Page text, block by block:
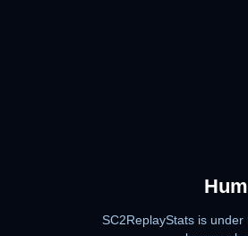
SC2ReplayStats is